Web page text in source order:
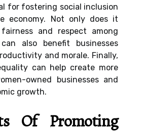
for fostering social inclusion
economy. Not only does it
and respect among
also benefit businesses
and morale. Finally,
can help create more
owned businesses and
growth.
Of Promoting